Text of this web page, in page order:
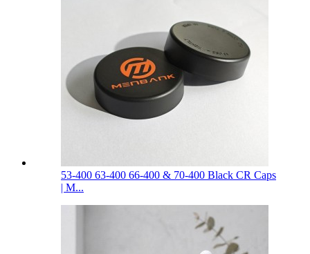
53-400 63-400 66-400 & 70-400 Black CR Caps
| M...